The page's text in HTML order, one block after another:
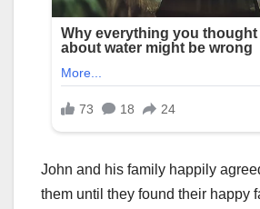
John and his family happily
them until they found their happy